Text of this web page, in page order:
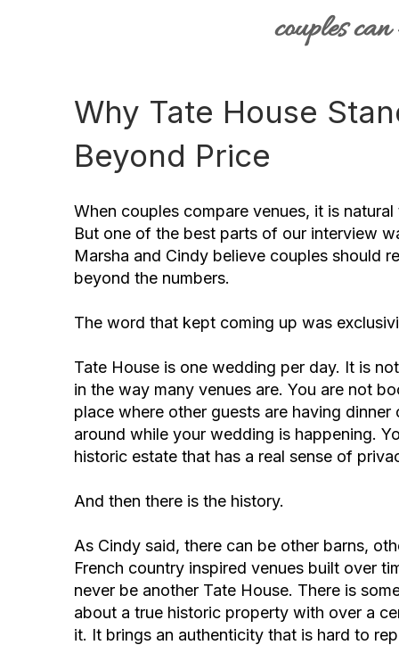
couples
Why Tate House
Beyond Price
When couples compare venues, it is
But one of the best parts of our interview
Marsha and Cindy believe couples should
beyond the numbers.
The word that kept coming up was
Tate House is one wedding per day. It is
in the way many venues are. You are not
place where other guests are having
around while your wedding is happening.
historic estate that has a real sense of
And then there is the history.
As Cindy said, there can be other barns,
French country inspired venues built over
never be another Tate House. There is
about a true historic property with over a
it. It brings an authenticity that is hard to